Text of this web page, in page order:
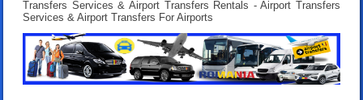
Transfers Services & Airport Transfers Rentals - Airport Transfers
Services & Airport Transfers For Airports